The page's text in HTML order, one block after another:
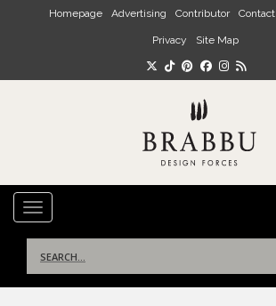
Skip to main content
Homepage Advertising Contributor Contact
Privacy Site Map
TOGGLE NAVIGATION
for: